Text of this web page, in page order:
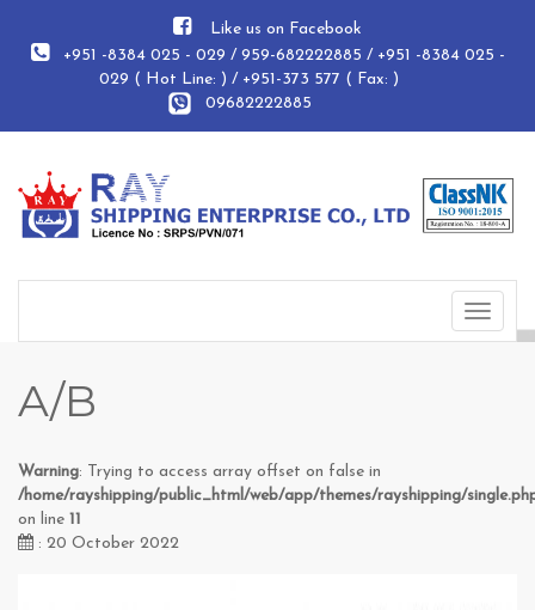
Like us on Facebook
+951 -8384 025 - 029 / 959-682222885 / +951 -8384 025 -
029 ( Hot Line: ) / +951-373 577 ( Fax: )
09682222885
Toggle
A/B
Warning: Trying to access array offset on false in
/home/rayshipping/public_html/web/app/themes/rayshipping/
on line 11
: 20 October 2022